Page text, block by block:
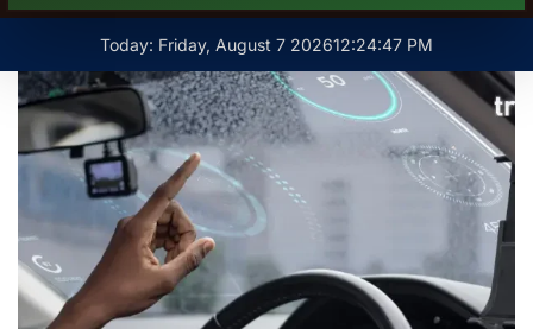
content
Today: Friday, August 7 202612:24:48 PM